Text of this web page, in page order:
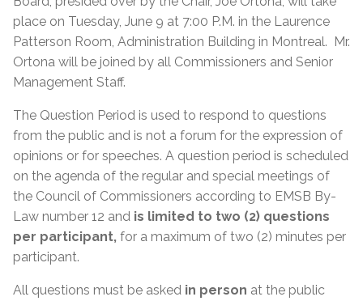
place on Tuesday, June 9 at 7:00 P.M. in the Laurence
Patterson Room, Administration Building in Montreal. Mr.
Ortona will be joined by all Commissioners and Senior
Management Staff.
The Question Period is used to respond to questions
from the public and is not a forum for the expression of
opinions or for speeches. A question period is scheduled
on the agenda of the regular and special meetings of
the Council of Commissioners according to EMSB By-
Law number 12 and is limited to two (2) questions
per participant, for a maximum of two (2) minutes per
participant.
All questions must be asked in person at the public